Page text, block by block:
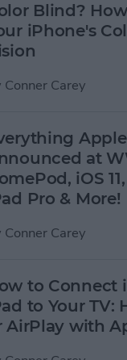
Blind?
iPhone's
Conner Carey
Apple
at
iOS
Pro & More!
Conner Carey
to Connect
to Your TV:
AirPlay with